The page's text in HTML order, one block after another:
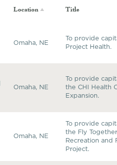
Location Title
Omaha, NE
To provide
Project Health.
Omaha, NE
To provide
the CHI Health
Expansion.
Omaha, NE
To provide
the Fly
Recreation and
Project.